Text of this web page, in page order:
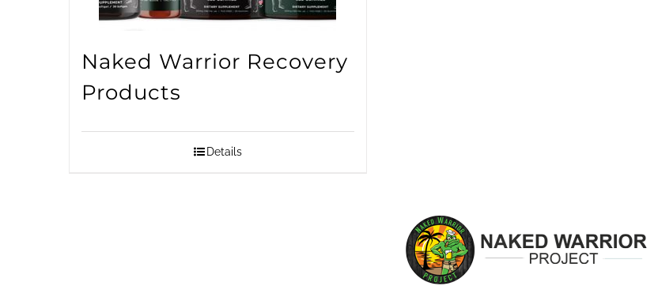
Naked Warrior Recovery
Products
Details